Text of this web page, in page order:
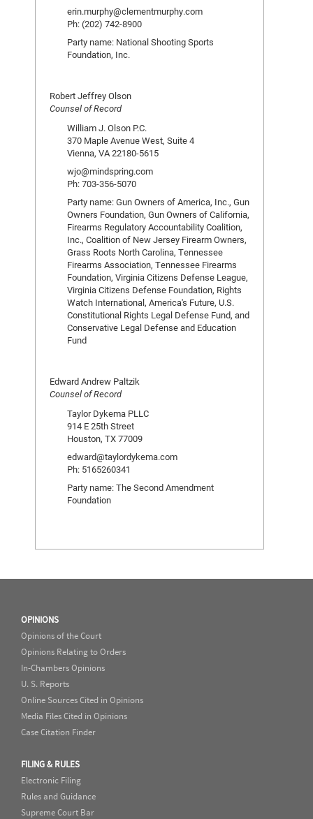
erin.murphy@clementmurphy.com
Ph: (202) 742-8900
Party name: National Shooting Sports
Foundation, Inc.
Robert Jeffrey Olson
Counsel of Record
William J. Olson P.C.
370 Maple Avenue West, Suite 4
Vienna, VA 22180-5615
wjo@mindspring.com
Ph: 703-356-5070
Party name: Gun Owners of America, Inc., Gun
Owners Foundation, Gun Owners of California,
Firearms Regulatory Accountability Coalition,
Inc., Coalition of New Jersey Firearm Owners,
Grass Roots North Carolina, Tennessee
Firearms Association, Tennessee Firearms
Foundation, Virginia Citizens Defense League,
Virginia Citizens Defense Foundation, Rights
Watch International, America's Future, U.S.
Constitutional Rights Legal Defense Fund, and
Conservative Legal Defense and Education
Fund
Edward Andrew Paltzik
Counsel of Record
Taylor Dykema PLLC
914 E 25th Street
Houston, TX 77009
edward@taylordykema.com
Ph: 5165260341
Party name: The Second Amendment
Foundation
OPINIONS
Opinions of the Court
Opinions Relating to Orders
In-Chambers Opinions
U. S. Reports
Online Sources Cited in Opinions
Media Files Cited in Opinions
Case Citation Finder
FILING & RULES
Electronic Filing
Rules and Guidance
Supreme Court Bar